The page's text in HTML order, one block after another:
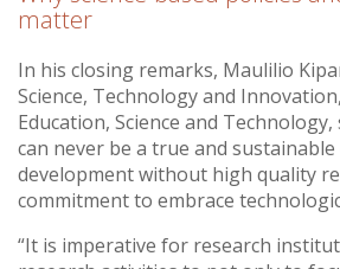
matter
In his closing remarks, Maulilio
Science, Technology and
Education, Science and
can never be a true and
development without high quality
commitment to embrace
“It is imperative for research